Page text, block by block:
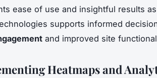
ease of use and insightful results
supports informed
and improved site
Heatmaps and